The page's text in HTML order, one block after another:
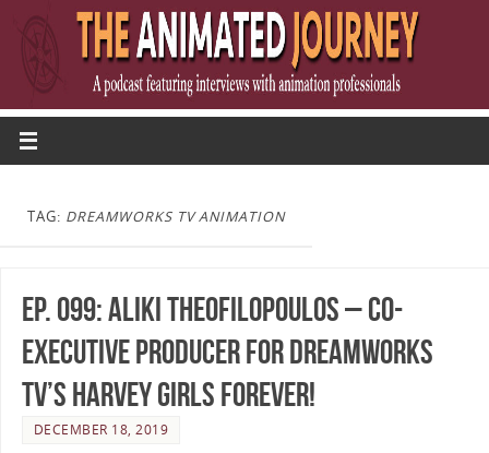
TAG: DREAMWORKS TV ANIMATION
Ep. 099: Aliki Theofilopoulos – Co-
Executive Producer for DreamWorks
TV’s Harvey Girls Forever!
DECEMBER 18, 2019